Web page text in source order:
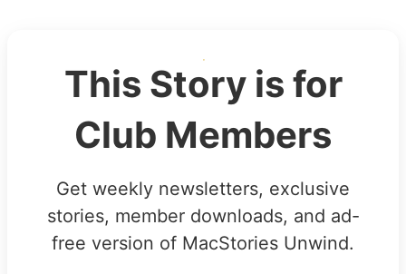
This Story is for
Club Members
Get weekly newsletters, exclusive
stories, member downloads, and ad-
free version of MacStories Unwind.